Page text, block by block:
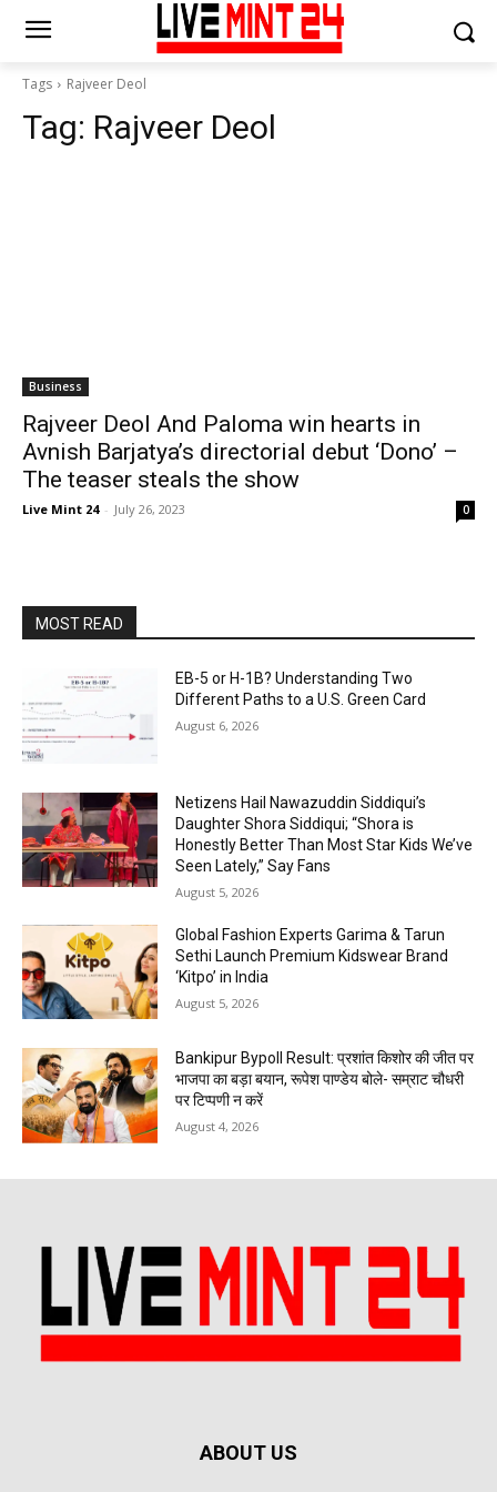
Tags Rajveer Deol
Tag: Rajveer Deol
Business
Rajveer Deol And Paloma win hearts in
Avnish Barjatya’s directorial debut ‘Dono’ –
The teaser steals the show
Live Mint 24 - July 26, 2023 0
MOST READ
EB-5 or H-1B? Understanding Two
Different Paths to a U.S. Green Card
August 6, 2026
Netizens Hail Nawazuddin Siddiqui’s
Daughter Shora Siddiqui; “Shora is
Honestly Better Than Most Star Kids We’ve
Seen Lately,” Say Fans
August 5, 2026
Global Fashion Experts Garima & Tarun
Sethi Launch Premium Kidswear Brand
‘Kitpo’ in India
August 5, 2026
Bankipur Bypoll Result: प्रशांत किशोर की जीत पर
भाजपा का बड़ा बयान, रूपेश पाण्डेय बोले- सम्राट चौधरी
पर टिप्पणी न करें
August 4, 2026
ABOUT US